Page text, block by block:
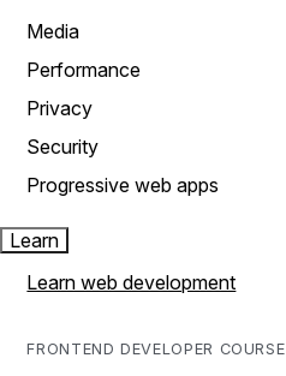
Media
Performance
Privacy
Security
Progressive web apps
Learn
Learn web development
FRONTEND DEVELOPER COURSE